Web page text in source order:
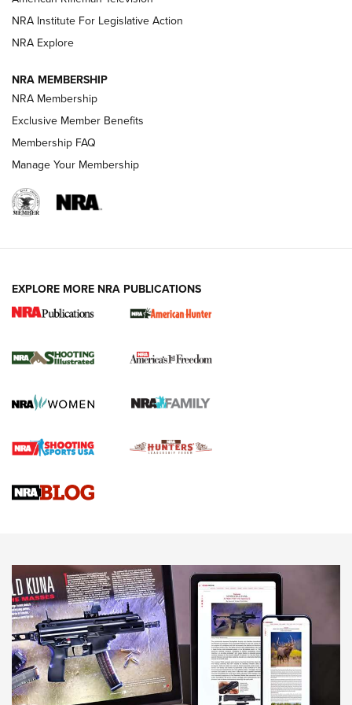
ARMED CITIZEN
AMERICAN RIFLEMAN NEWS
New for 2026: KJI K950 Tripod and Titan
The NRA
Screwworm Invasion Stalling at the Southern Border | An
Braves Defy Hunting & Fishing Night Scarcity in MLB | An
Sierra Presents 3 New Rifle Bullets | An Official Journal Of
NEWS NEWS
AMERICAN RIFLEMAN REVIEWS
NRA Institute For Legislative Action
NRA Explore
NRA MEMBERSHIP
NRA Membership
Exclusive Member Benefits
Membership FAQ
Manage Your Membership
EXPLORE MORE NRA PUBLICATIONS